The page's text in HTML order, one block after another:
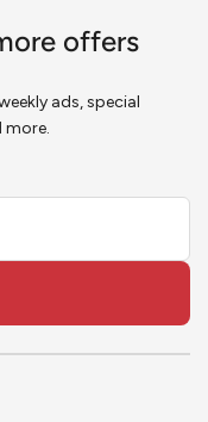
offers
ads, special
more.